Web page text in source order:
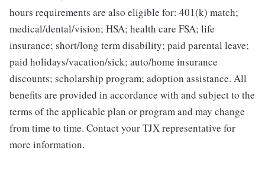
hours requirements are also eligible for: 401(k) match;
medical/dental/vision; HSA; health care FSA; life
insurance; short/long term disability; paid parental leave;
paid holidays/vacation/sick; auto/home insurance
discounts; scholarship program; adoption assistance. All
benefits are provided in accordance with and subject to the
terms of the applicable plan or program and may change
from time to time. Contact your TJX representative for
more information.